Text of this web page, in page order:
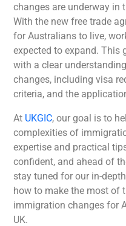
changes are underway in
With the new free trade
for Australians to live,
expected to expand. This
with a clear
changes, including visa
criteria, and the
At UKGIC, our goal is to
complexities of
expertise and practical
confident, and ahead of
stay tuned for our in-
how to make the most of
immigration changes for
UK.